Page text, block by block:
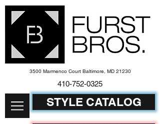
3500 Marmenco Court Baltimore, MD 21230
410-752-0325
STYLE CATALOG